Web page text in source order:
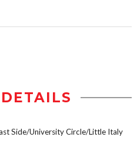
Side/University Circle/Little Italy